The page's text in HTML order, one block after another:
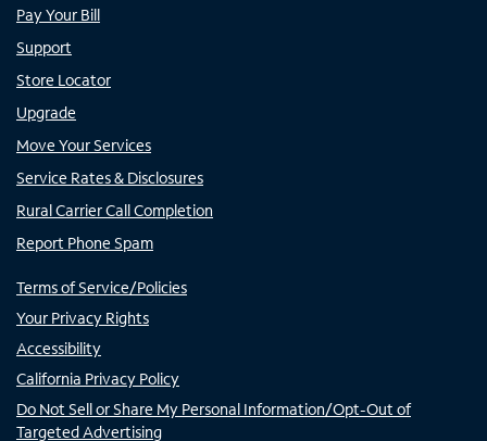
Pay Your Bill
Support
Store Locator
Upgrade
Move Your Services
Service Rates & Disclosures
Rural Carrier Call Completion
Report Phone Spam
Terms of Service/Policies
Your Privacy Rights
Accessibility
California Privacy Policy
Do Not Sell or Share My Personal Information/Opt-Out of
Targeted Advertising